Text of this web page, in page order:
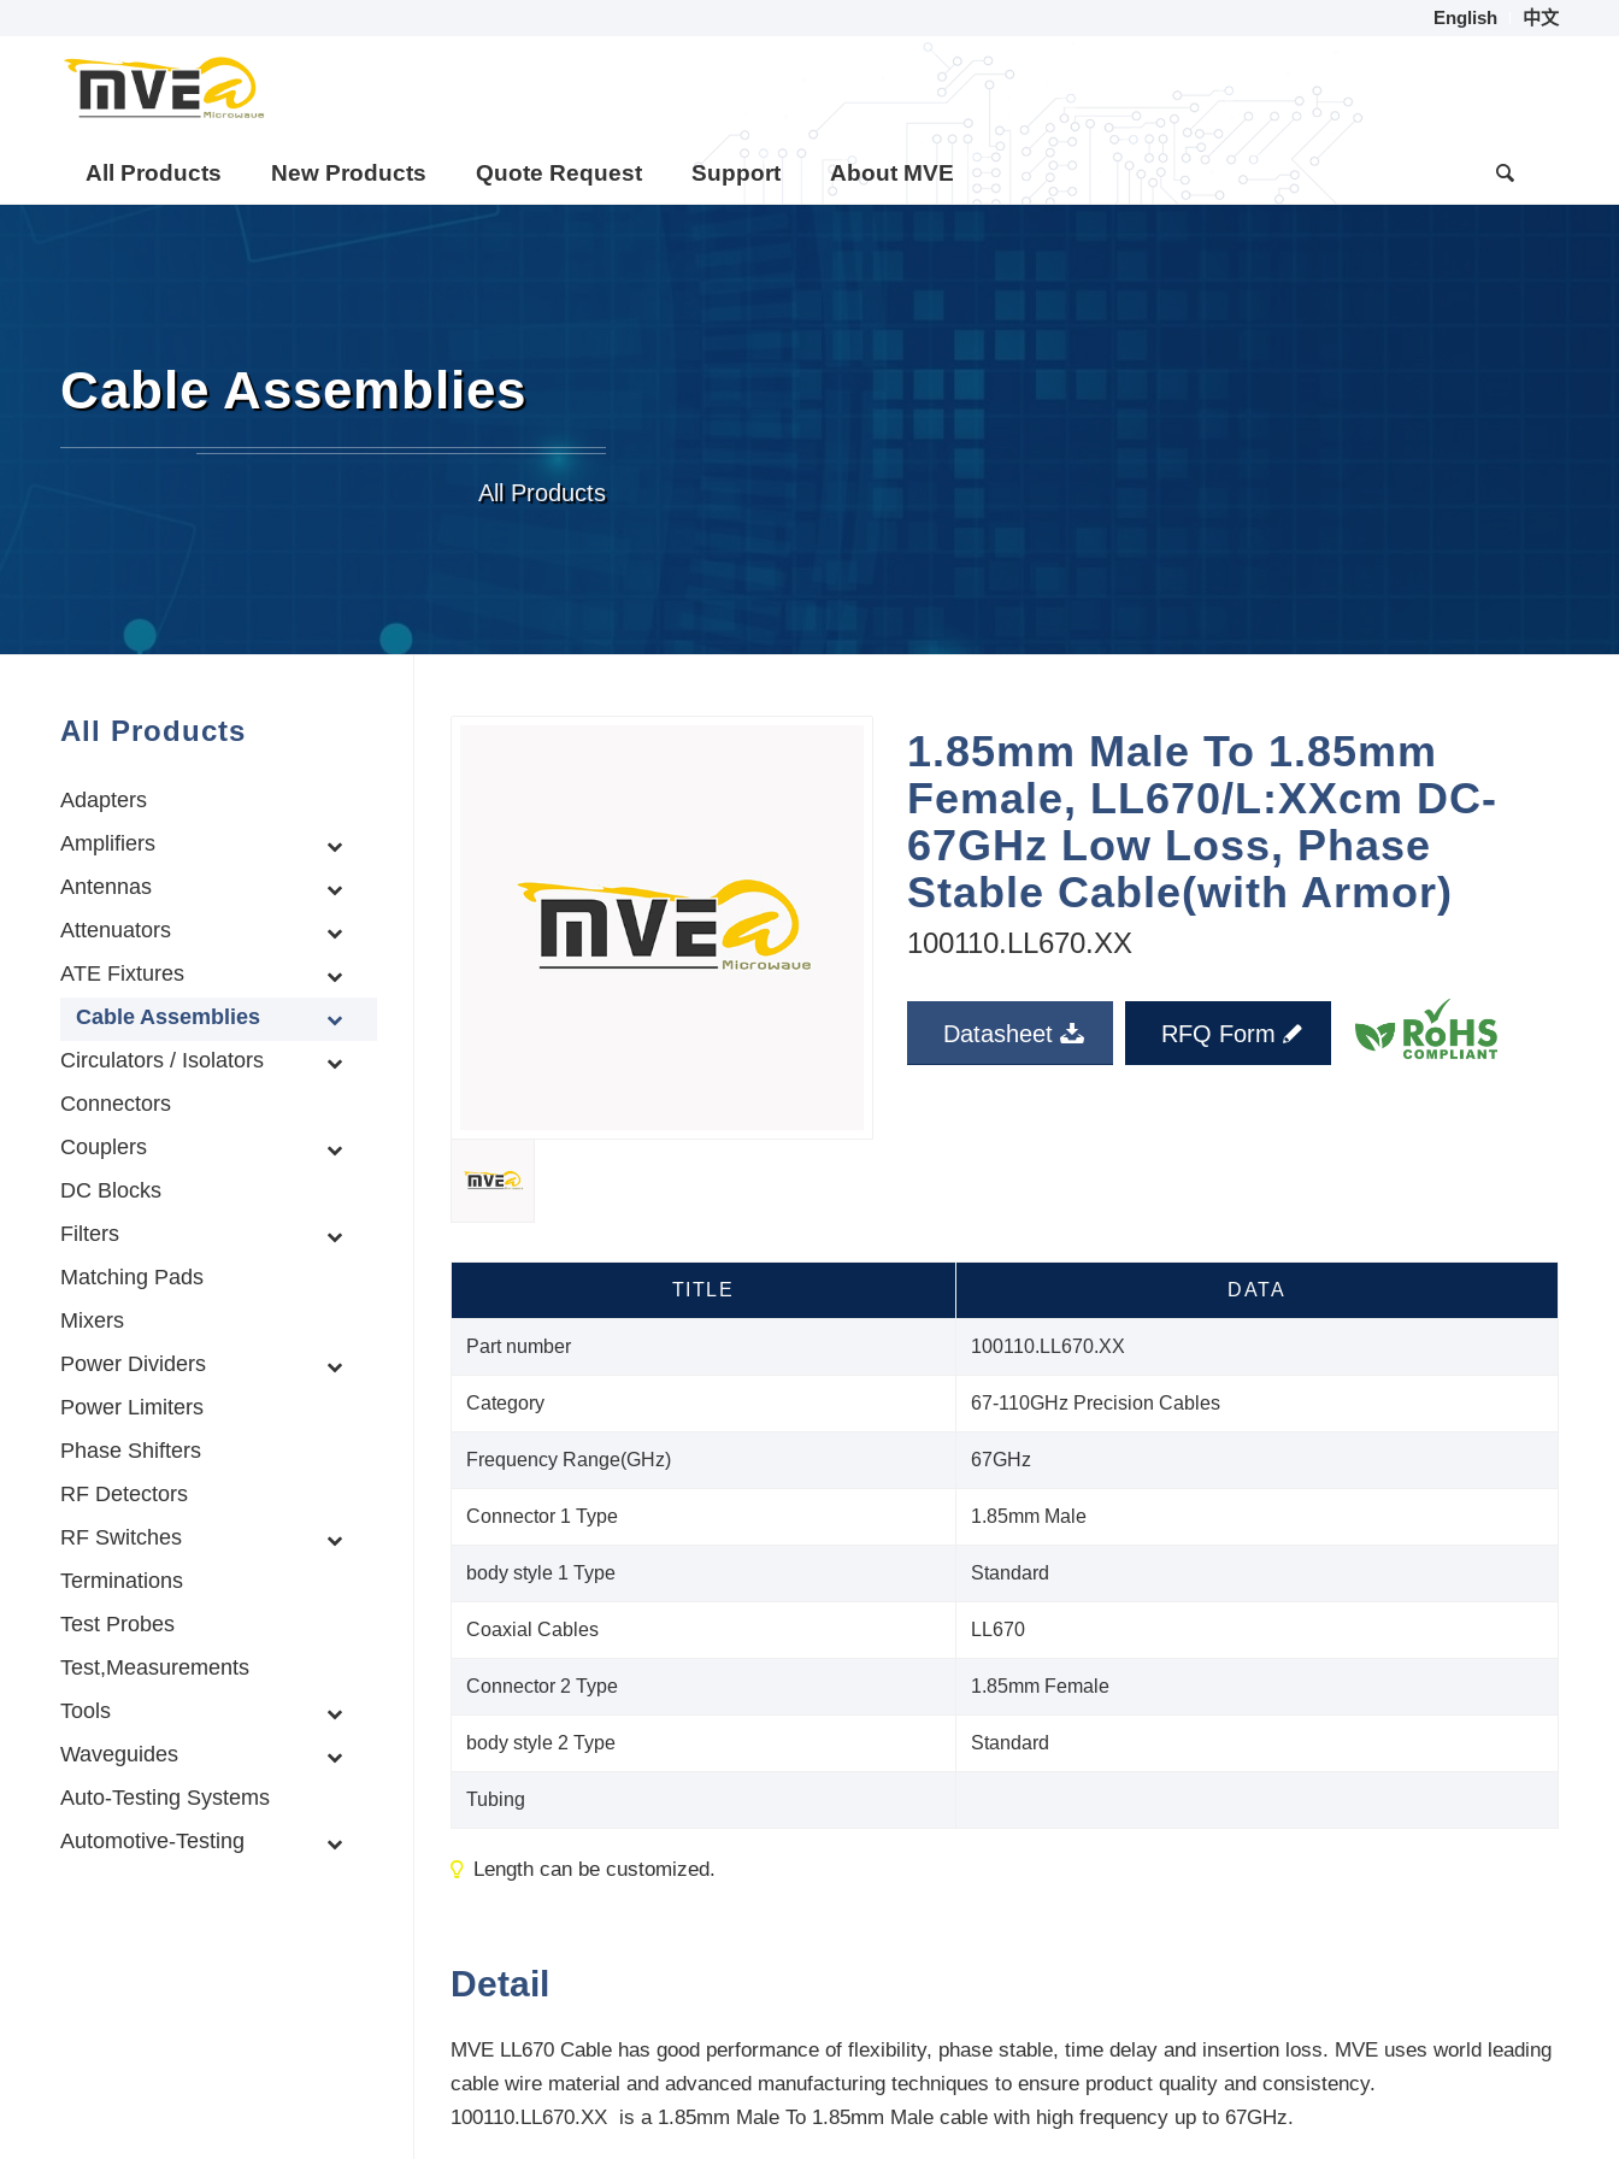
English 中文
All Products New Products Quote Request Support About MVE
Cable Assemblies
All Products
1.85mm Male To 1.85mm
Female, LL670/L:XXcm DC-
67GHz Low Loss, Phase
Stable Cable(with Armor)
100110.LL670.XX
Datasheet RFQ Form
TITLE DATA
Part number 100110.LL670.XX
Category 67-110GHz Precision Cables
Frequency Range(GHz) 67GHz
Connector 1 Type 1.85mm Male
body style 1 Type Standard
Coaxial Cables LL670
Connector 2 Type 1.85mm Female
body style 2 Type Standard
Tubing
Length can be customized.
Detail
MVE LL670 Cable has good performance of flexibility, phase stable, time delay and insertion loss. MVE uses world leading
cable wire material and advanced manufacturing techniques to ensure product quality and consistency.
100110.LL670.XXis a 1.85mm Male To 1.85mm Male cable with high frequency up to 67GHz.
All Products
Adapters
Amplifiers
Antennas
Attenuators
ATE Fixtures
Cable Assemblies
Circulators / Isolators
Connectors
Couplers
DC Blocks
Filters
Matching Pads
Mixers
Power Dividers
Power Limiters
Phase Shifters
RF Detectors
RF Switches
Terminations
Test Probes
Test,Measurements
Tools
Waveguides
Auto-Testing Systems
Automotive-Testing